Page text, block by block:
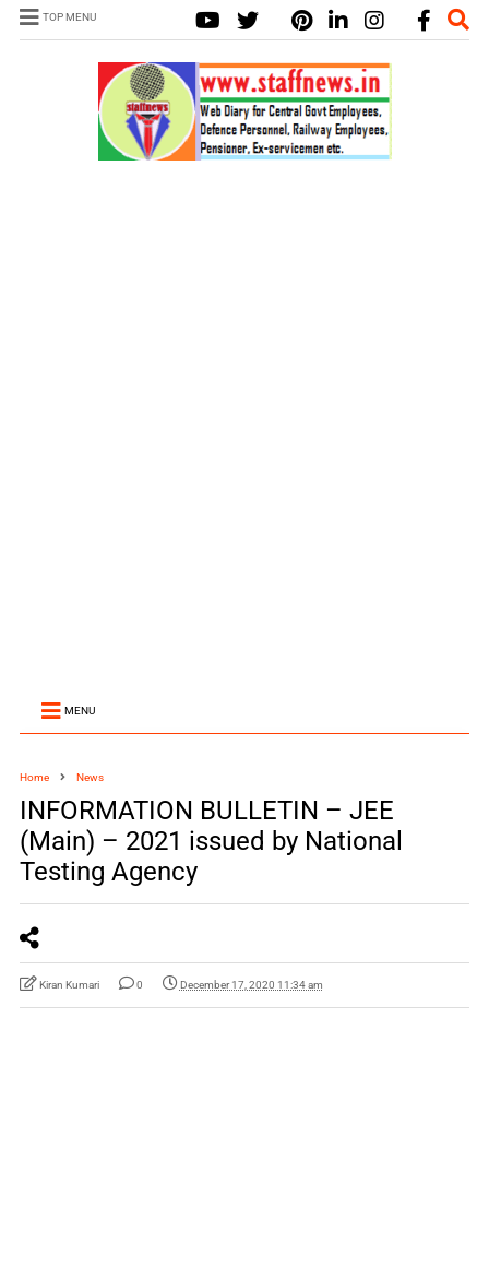
TOP MENU
MENU
Home News
INFORMATION BULLETIN – JEE
(Main) – 2021 issued by National
Testing Agency
Kiran Kumari 0 December 17, 2020 11:34 am